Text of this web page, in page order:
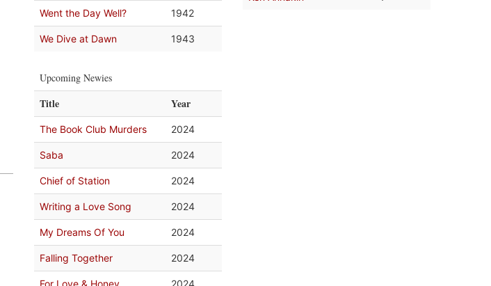
Went the Day Well? 1942
We Dive at Dawn 1943
Upcoming Newies
Title Year
The Book Club Murders 2024
Saba 2024
Chief of Station 2024
Writing a Love Song 2024
My Dreams Of You 2024
Falling Together 2024
For Love & Honey 2024